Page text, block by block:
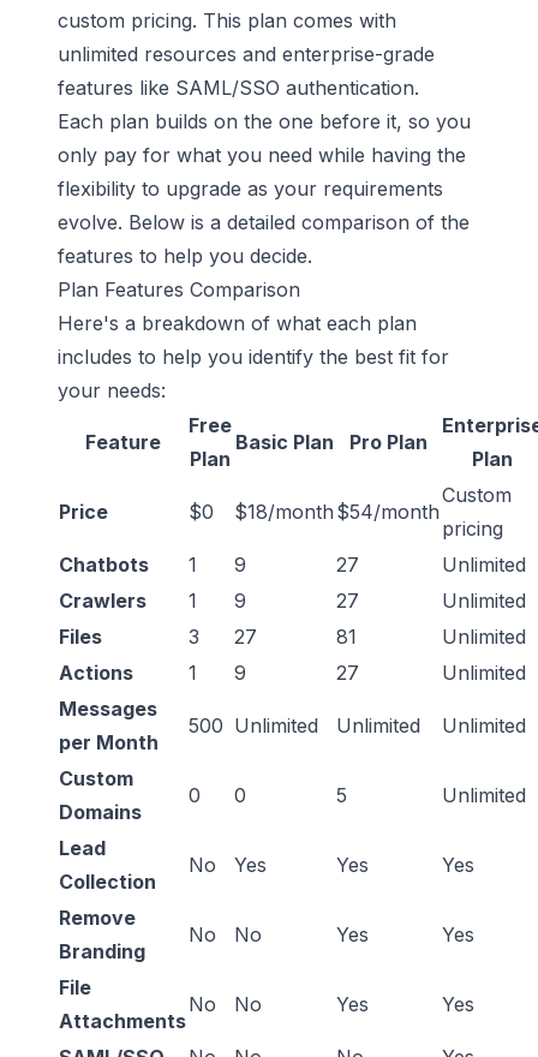
custom pricing. This plan comes with
unlimited resources and enterprise-grade
features like SAML/SSO authentication.
Each plan builds on the one before it, so you
only pay for what you need while having the
flexibility to upgrade as your requirements
evolve. Below is a detailed comparison of the
features to help you decide.
Plan Features Comparison
Here's a breakdown of what each plan
includes to help you identify the best fit for
your needs:
Feature
Free
Plan
Basic Plan Pro Plan
Plan
Price $0 $18/month $54/month
Custom
pricing
Chatbots
1 9 27
Unlimited
Crawlers
1 9 27
Unlimited
Files
3 27 81
Unlimited
Actions
1 9 27
Unlimited
Messages
per Month
500 Unlimited Unlimited Unlimited
Custom
Domains
0 0 5 Unlimited
Lead
Collection
No Yes Yes Yes
Remove
Branding
No No Yes Yes
File
Attachments
No No Yes Yes